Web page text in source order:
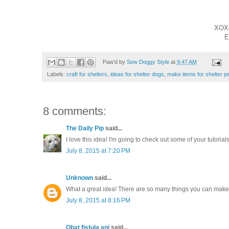
Paw'd by Sew Doggy Style at 9:47 AM
Labels: craft for shelters, ideas for shelter dogs, make items for shelter
8 comments:
The Daily Pip said...
I love this idea! I'm going to check out some of your
July 8, 2015 at 7:20 PM
Unknown said...
What a great idea! There are so many things you can
July 8, 2015 at 8:16 PM